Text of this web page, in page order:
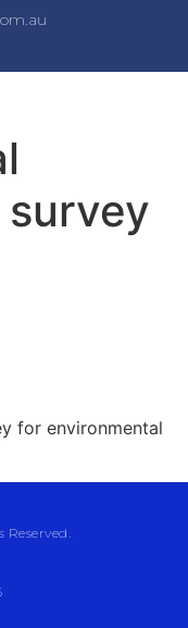
for environmental
Reserved.